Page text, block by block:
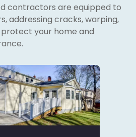
contractors are equipped to
addressing cracks, warping,
your home and